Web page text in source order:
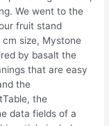
We went to the
fruit stand
size, Mystone
by basalt the
that are easy
the
the
data fields of a